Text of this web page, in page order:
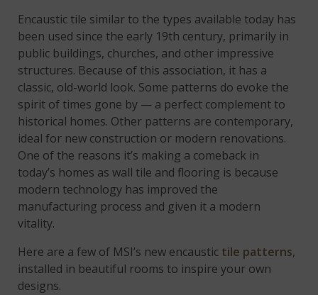
Encaustic tile similar to the types available today has
been used since the early 19th century, primarily in
public buildings, churches, and other impressive
structures. Because of this association, it has a
classic, old-world look. Some patterns do evoke the
spirit of times gone by — a perfect complement to
historical homes. Other patterns are contemporary,
ideal for new construction or modern renovations.
One of the reasons it’s making a comeback in
today’s homes as wall tile and flooring is because
modern technology has improved the
manufacturing process and given it a modern
vitality.
Here are a few of MSI’s new encaustic tile patterns,
installed in beautiful rooms to inspire your own
designs.